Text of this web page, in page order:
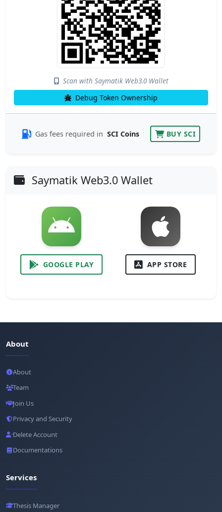
Scan with Saymatik Web3.0 Wallet
Debug Token Ownership
Gas fees required in SCI Coins BUY SCI
Saymatik Web3.0 Wallet
GOOGLE PLAY APP STORE
About
About
Team
Join Us
Privacy and Security
Delete Account
Documentations
Services
Thesis Manager